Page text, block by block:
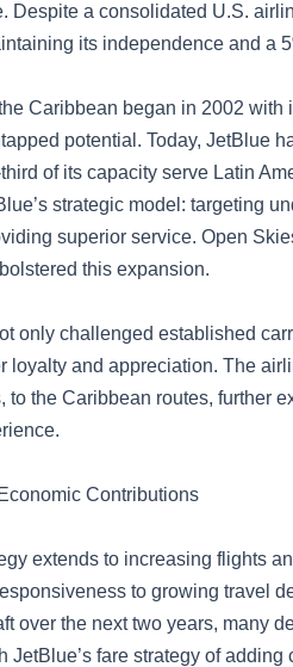
Despite a consolidated U.S.
its independence and a
Caribbean began in 2002 with
potential. Today, JetBlue
of its capacity serve Latin
strategic model: targeting
superior service. Open
this expansion.
only challenged established
loyalty and appreciation. The
to the Caribbean routes, further
Contributions
extends to increasing flights
to growing travel
over the next two years, many
JetBlue’s fare strategy of